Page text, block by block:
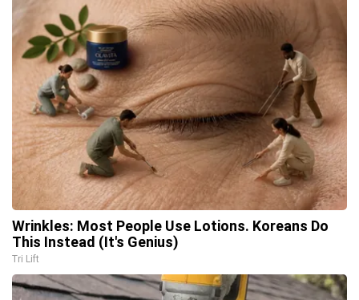
Wrinkles: Most People Use Lotions. Koreans Do
This Instead (It's Genius)
Tri Lift